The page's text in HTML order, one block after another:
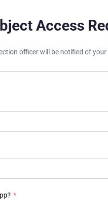
Access
officer will be notified of
*